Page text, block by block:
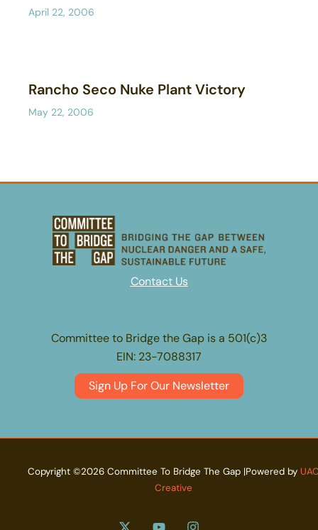
April 22, 2006
Rancho Seco Nuke Plant Victory
May 22, 2006
Contact Us
Committee to Bridge the Gap is a 501(c)3
EIN: 23-7088317
Sign Up For Our Newsletter
Copyright ©2026 Committee To Bridge The Gap |Powered by
Creative